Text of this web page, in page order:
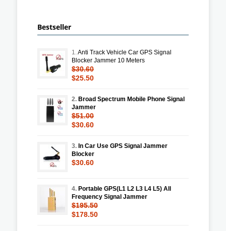
Bestseller
1.Anti Track Vehicle Car GPS Signal
Blocker Jammer 10 Meters
$30.60
$25.50
2. Broad Spectrum Mobile Phone Signal
Jammer
$51.00
$30.60
3. In Car Use GPS Signal Jammer
Blocker
$30.60
4. Portable GPS(L1 L2 L3 L4 L5) All
Frequency Signal Jammer
$195.50
$178.50